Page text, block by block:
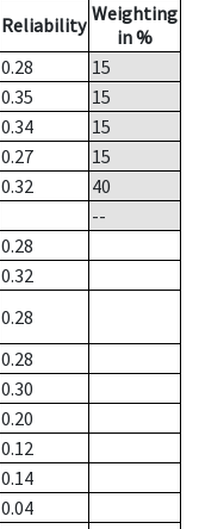
Reliability Weighting
in %
0.28
15
0.35
15
0.34
15
0.27
15
0.32
40
--
0.28
0.32
0.28
0.28
0.30
0.20
0.12
0.14
0.04